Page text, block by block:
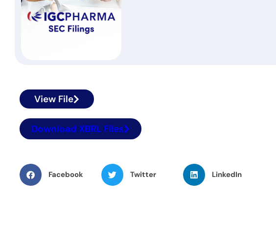
View File
Download XBRL Files
Facebook Twitter LinkedIn